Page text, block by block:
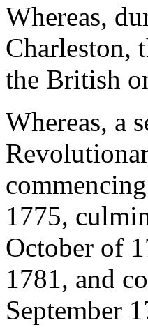
Whereas,
Charleston,
the British
Whereas, a
1775,
October of
1781, and
September